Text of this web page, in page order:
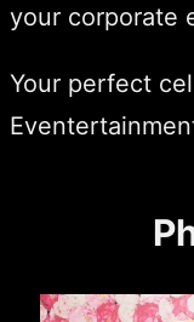
your corporate
Your perfect